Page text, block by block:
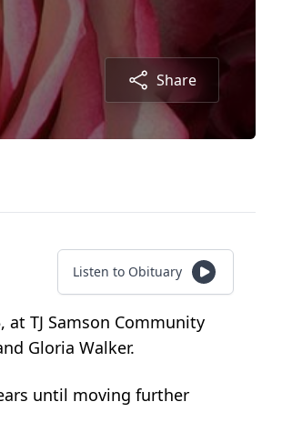
Share
Listen to Obituary
TJ Samson Community
Gloria Walker.
until moving further